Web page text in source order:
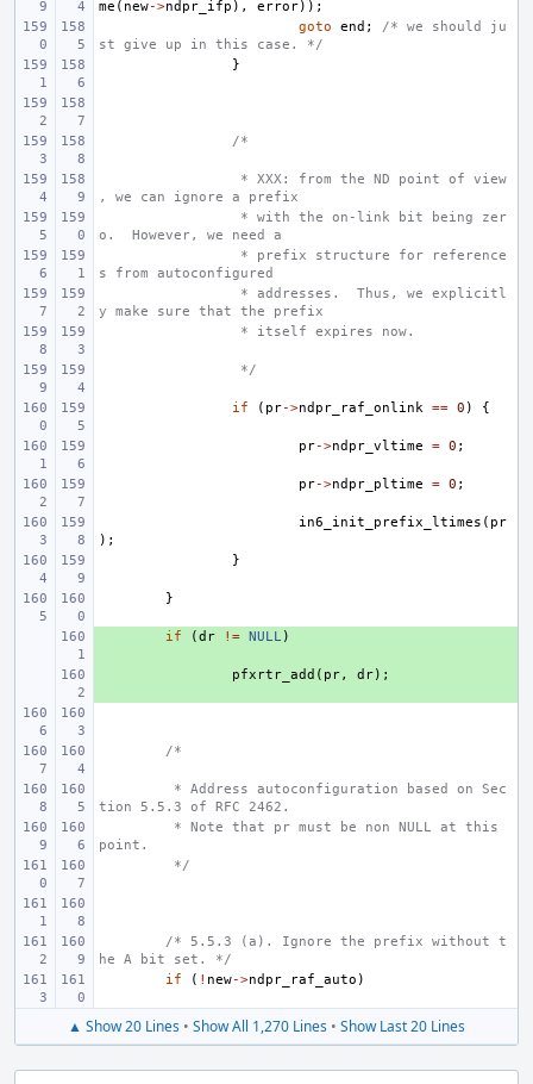
me ( new->ndpr_ifp ), error));
goto
end ;
/* we should ju
st give up in this case. */
}
/*
* XXX: from the ND point of view
, we can ignore a prefix
* with the on-link bit being zer
o.  However, we need a
* prefix structure for reference
s from autoconfigured
* addresses.  Thus, we explicitl
y make sure that the prefix
* itself expires now.
*/
if ( pr->ndpr_raf_onlink == 0 ) {
pr->ndpr_vltime = 0 ;
pr->ndpr_pltime = 0 ;
in6_init_prefix_ltimes ( pr
);
}
}
if (dr != NULL )
pfxrtr_add ( pr, dr);
/*
* Address autoconfiguration based on Sec
tion 5.5.3 of RFC 2462.
* Note that pr must be non NULL at this
point.
*/
/* 5.5.3 (a). Ignore the prefix without t
he A bit set. */
if
( ! new->ndpr_raf_auto )
▲ Show 20 Lines • Show All 1,270 Lines • Show Last 20 Lines